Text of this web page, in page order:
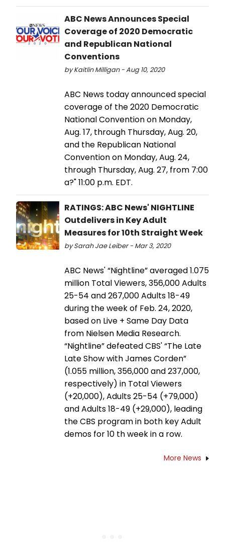
ABC News Announces Special
Coverage of 2020 Democratic
and Republican National
Conventions
by Kaitlin Milligan - Aug 10, 2020
ABC News today announced special
coverage of the 2020 Democratic
National Convention on Monday,
Aug. 17, through Thursday, Aug. 20,
and the Republican National
Convention on Monday, Aug. 24,
through Thursday, Aug. 27, from 7:00
a?" 11:00 p.m. EDT.
RATINGS: ABC News' NIGHTLINE
Outdelivers in Key Adult
Measures for 10th Straight Week
by Sarah Jae Leiber - Mar 3, 2020
ABC News' “Nightline” averaged 1.075
million Total Viewers, 356,000 Adults
25-54 and 267,000 Adults 18-49
during the week of Feb. 24, 2020,
based on Live + Same Day Data
from Nielsen Media Research.
“Nightline” defeated CBS' “The Late
Late Show with James Corden”
(1.055 million, 356,000 and 237,000,
respectively) in Total Viewers
(+20,000), Adults 25-54 (+79,000)
and Adults 18-49 (+29,000), leading
the CBS program in both key Adult
demos for 10 th week in a row.
More News